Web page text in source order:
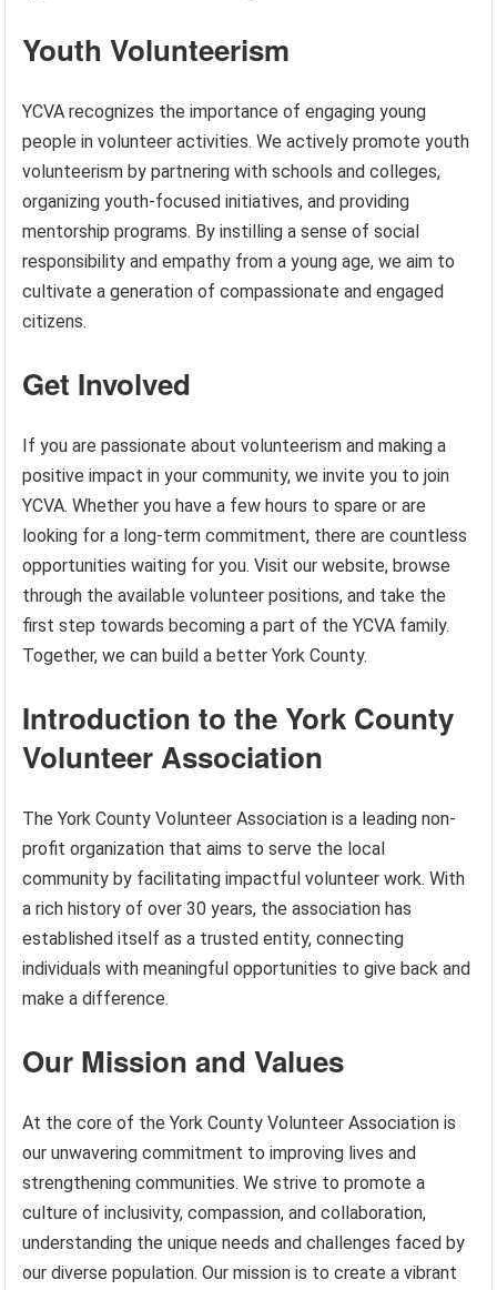
Youth Volunteerism
YCVA recognizes the importance of engaging young
people in volunteer activities. We actively promote youth
volunteerism by partnering with schools and colleges,
organizing youth-focused initiatives, and providing
mentorship programs. By instilling a sense of social
responsibility and empathy from a young age, we aim to
cultivate a generation of compassionate and engaged
citizens.
Get Involved
If you are passionate about volunteerism and making a
positive impact in your community, we invite you to join
YCVA. Whether you have a few hours to spare or are
looking for a long-term commitment, there are countless
opportunities waiting for you. Visit our website, browse
through the available volunteer positions, and take the
first step towards becoming a part of the YCVA family.
Together, we can build a better York County.
Introduction to the York County
Volunteer Association
The York County Volunteer Association is a leading non-
profit organization that aims to serve the local
community by facilitating impactful volunteer work. With
a rich history of over 30 years, the association has
established itself as a trusted entity, connecting
individuals with meaningful opportunities to give back and
make a difference.
Our Mission and Values
At the core of the York County Volunteer Association is
our unwavering commitment to improving lives and
strengthening communities. We strive to promote a
culture of inclusivity, compassion, and collaboration,
understanding the unique needs and challenges faced by
our diverse population. Our mission is to create a vibrant